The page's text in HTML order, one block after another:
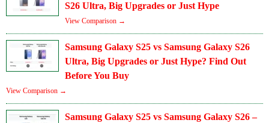
S26 Ultra, Big Upgrades or Just Hype
View Comparison →
Samsung Galaxy S25 vs Samsung Galaxy S26
Ultra, Big Upgrades or Just Hype? Find Out
Before You Buy
View Comparison →
Samsung Galaxy S25 vs Samsung Galaxy S26 –